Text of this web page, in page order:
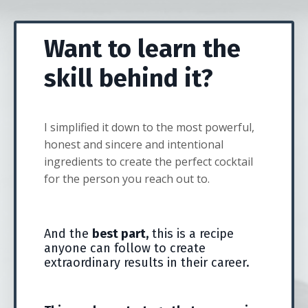
Want to learn the
skill behind it?
I simplified it down to the most powerful,
honest and sincere and intentional
ingredients to create the perfect cocktail
for the person you reach out to.
And the best part, this is a recipe
anyone can follow to create
extraordinary results in their career.